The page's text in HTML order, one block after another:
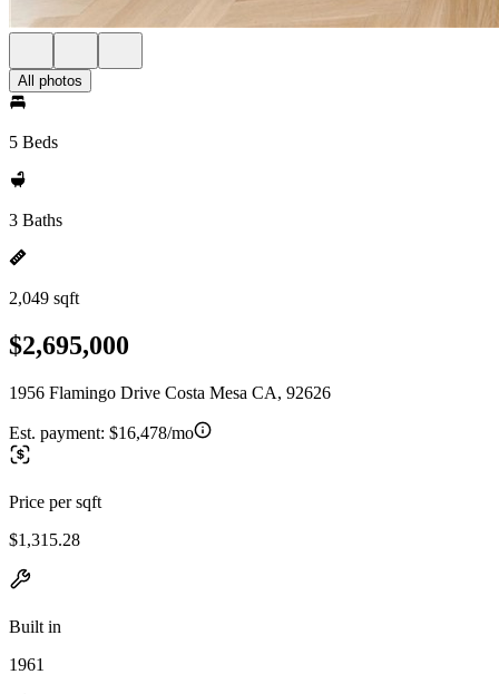
All photos
5 Beds
3 Baths
2,049 sqft
$2,695,000
1956 Flamingo Drive Costa Mesa CA, 92626
Est. payment: $16,478/mo
Price per sqft
$1,315.28
Built in
1961